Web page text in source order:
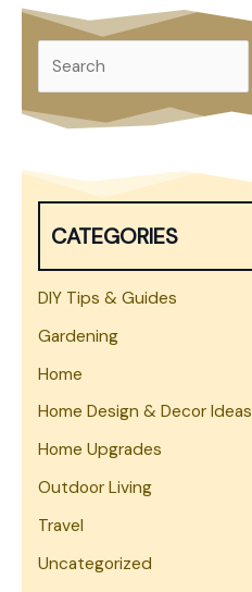
e
a
CATEGORIES
DIY Tips & Guides
Gardening
Home
Home Design & Decor Ideas
Home Upgrades
Outdoor Living
Travel
Uncategorized